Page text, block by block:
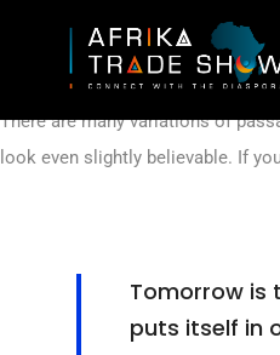
Lorem ipsum is simply dummy
printer took a galley of type and
There are many variations of
look even slightly believable. If
Tomorrow is
puts itself in